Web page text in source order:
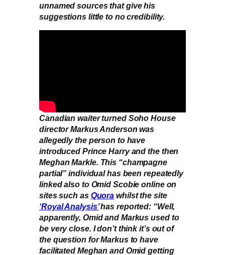
unnamed sources that give his
suggestions little to no credibility.
Canadian waiter turned Soho House
director Markus Anderson was
allegedly the person to have
introduced Prince Harry and the then
Meghan Markle. This “champagne
partial” individual has been repeatedly
linked also to Omid Scobie online on
sites such as Quora whilst the site
‘Royal Analysis’has reported: “Well,
apparently, Omid and Markus used to
be very close. I don’t think it’s out of
the question for Markus to have
facilitated Meghan and Omid getting